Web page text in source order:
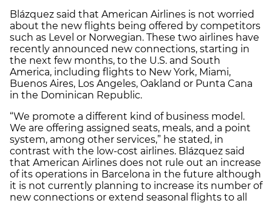
Blázquez said that American Airlines is not worried
about the new flights being offered by competitors
such as Level or Norwegian. These two airlines have
recently announced new connections, starting in
the next few months, to the U.S. and South
America, including flights to New York, Miami,
Buenos Aires, Los Angeles, Oakland or Punta Cana
in the Dominican Republic.
“We promote a different kind of business model.
We are offering assigned seats, meals, and a point
system, among other services,” he stated, in
contrast with the low-cost airlines. Blázquez said
that American Airlines does not rule out an increase
of its operations in Barcelona in the future although
it is not currently planning to increase its number of
new connections or extend seasonal flights to all